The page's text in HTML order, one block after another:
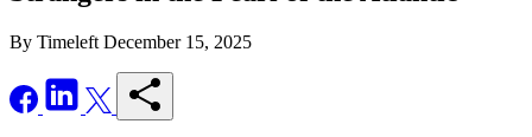
By Timeleft December 15, 2025